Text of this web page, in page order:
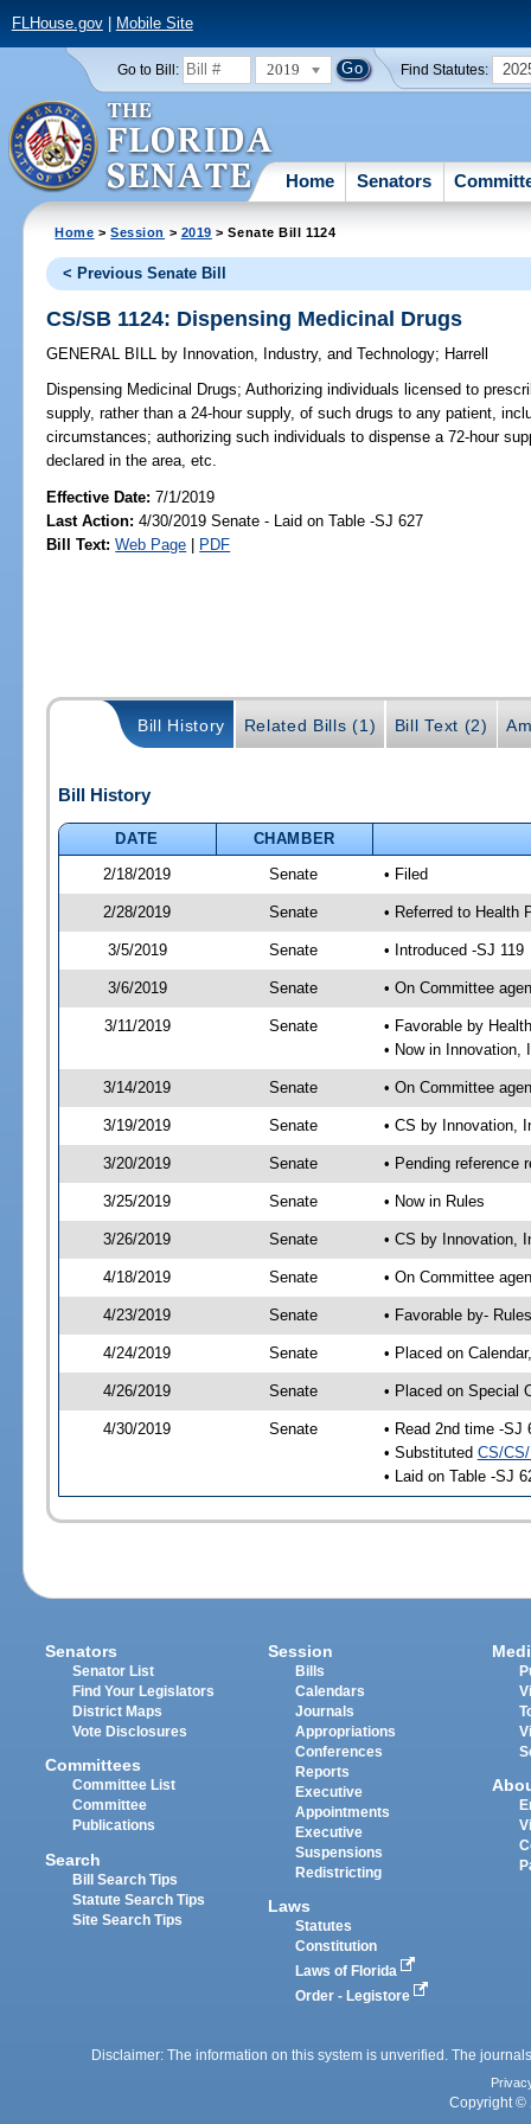
FLHouse.gov| Mobile Site
Go to Bill: 2019 Find Statutes:
Home Senators
Home >Session > 2019 > Senate Bill 1124
< Previous Senate Bill
CS/SB 1124: Dispensing Medicinal Drugs
GENERAL BILL by Innovation, Industry, and Technology; Harrell
Dispensing Medicinal Drugs; Authorizing individuals licensed to
supply, rather than a 24-hour supply, of such drugs to any patient,
circumstances; authorizing such individuals to dispense a 72-hour
declared in the area, etc.
Effective Date:7/1/2019
Last Action: 4/30/2019 Senate - Laid on Table -SJ 627
Bill Text: Web Page | PDF
Bill History Related Bills (1) Bill Text (2)
Bill History
DATE
CHAMBER
2/18/2019
Senate • Filed
2/28/2019 Senate • Referred to Health
3/5/2019 Senate • Introduced -SJ 119
3/6/2019 Senate • On Committee
3/11/2019 Senate
• Favorable by
• Now in Innovation,
3/14/2019 Senate • On Committee
3/19/2019 Senate • CS by Innovation,
3/20/2019 Senate • Pending reference
3/25/2019 Senate • Now in Rules
3/26/2019 Senate • CS by Innovation,
4/18/2019 Senate • On Committee
4/23/2019 Senate • Favorable by-
4/24/2019 Senate • Placed on
4/26/2019 Senate • Placed on Special
4/30/2019 Senate
• Read 2nd time -SJ
• Substituted CS/
• Laid on Table -SJ
Senators
Senator List
Find Your Legislators
District Maps
Vote Disclosures
Committees
Committee List
Committee
Publications
Search
Bill Search Tips
Statute Search Tips
Site Search Tips
Session
Bills
Calendars
Journals
Appropriations
Conferences
Reports
Executive
Appointments
Executive
Suspensions
Redistricting
Laws
Statutes
Constitution
Laws of Florida
Order - Legistore
Disclaimer: The information on this system is unverified. The
Copyright ©